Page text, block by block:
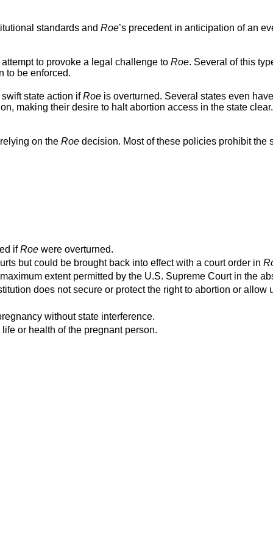
standards and Roe’s precedent in anticipation of an
to provoke a legal challenge to Roe. Several of this
to be enforced.
state action ifRoe is overturned. Several states even
making their desire to halt abortion access in the state
on the Roe decision. Most of these policies prohibit the
ifRoe were overturned.
but could be brought back into effect with a court order in
extent permitted by the U.S. Supreme Court in the
does not secure or protect the right to abortion or allow
without state interference.
or health of the pregnant person.